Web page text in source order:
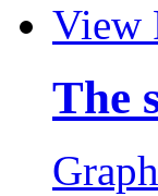
View
The